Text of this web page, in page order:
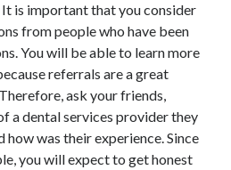
is important that you consider
from people who have been
You will be able to learn more
referrals are a great
ask your friends,
a dental services provider they
how was their experience. Since
you will expect to get honest